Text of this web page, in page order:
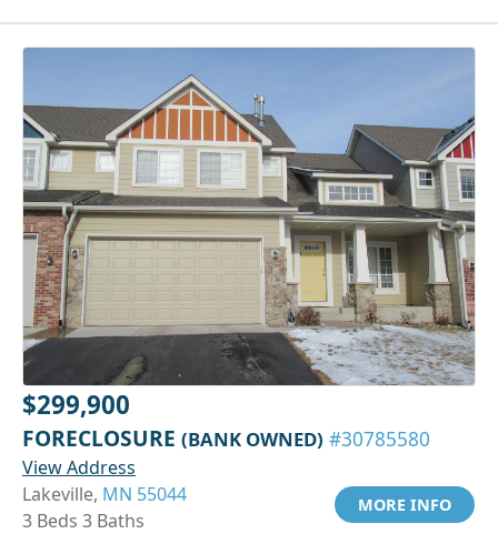
$299,900
FORECLOSURE (BANK OWNED) #30785580
View Address
Lakeville, MN 55044
3 Beds 3 Baths
MORE INFO